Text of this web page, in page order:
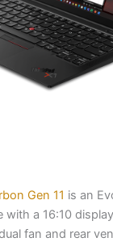
Gen 11 is an
with a 16:10
fan and rear